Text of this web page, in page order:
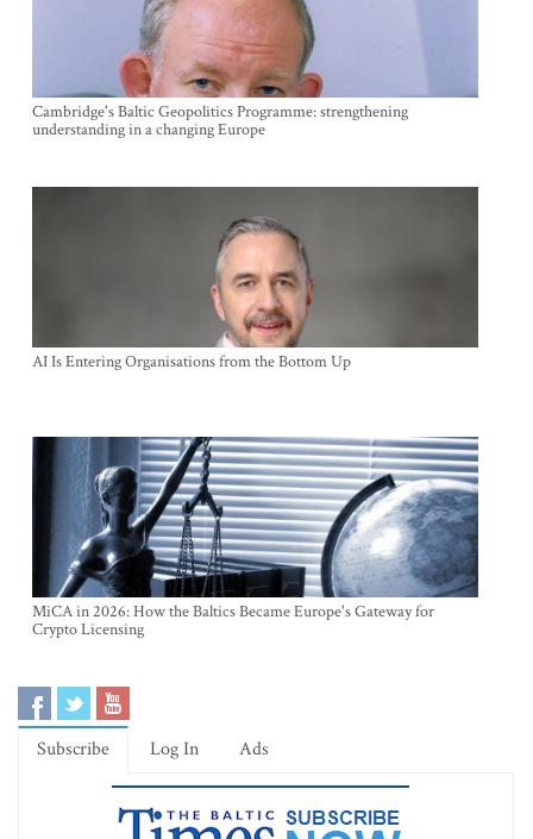
Cambridge's Baltic Geopolitics Programme: strengthening
understanding in a changing Europe
AI Is Entering Organisations from the Bottom Up
MiCA in 2026: How the Baltics Became Europe's Gateway for
Crypto Licensing
Subscribe Log In Ads